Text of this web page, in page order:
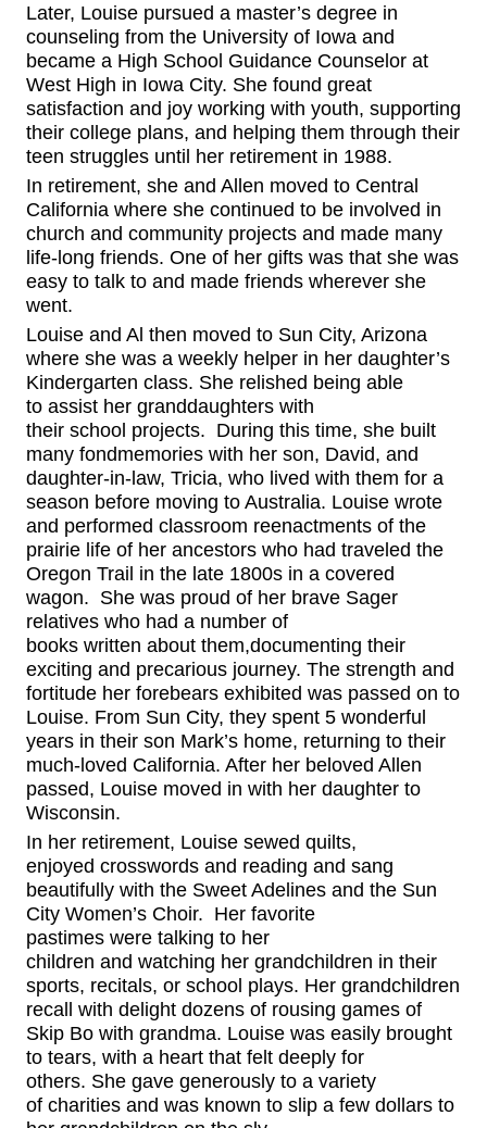
Later, Louise pursued a master’s degree in
counseling from the University of Iowa and
became a High School Guidance Counselor at
West High in Iowa City. She found great
satisfaction and joy working with youth, supporting
their college plans, and helping them through their
teen struggles until her retirement in 1988.
In retirement, she and Allen moved to Central
California where she continued to be involved in
church and community projects and made many
life-long friends. One of her gifts was that she was
easy to talk to and made friends wherever she
went.
Louise and Al then moved to Sun City, Arizona
where she was a weekly helper in her daughter’s
Kindergarten class. She relished being able
to assist her granddaughters with
their school projects. During this time, she built
many fondmemories with her son, David, and
daughter-in-law, Tricia, who lived with them for a
season before moving to Australia. Louise wrote
and performed classroom reenactments of the
prairie life of her ancestors who had traveled the
Oregon Trail in the late 1800s in a covered
wagon. She was proud of her brave Sager
relatives who had a number of
books written about them,documenting their
exciting and precarious journey. The strength and
fortitude her forebears exhibited was passed on to
Louise. From Sun City, they spent 5 wonderful
years in their son Mark’s home, returning to their
much-loved California. After her beloved Allen
passed, Louise moved in with her daughter to
Wisconsin.
In her retirement, Louise sewed quilts,
enjoyed crosswords and reading and sang
beautifully with the Sweet Adelines and the Sun
City Women’s Choir. Her favorite
pastimes were talking to her
children and watching her grandchildren in their
sports, recitals, or school plays. Her grandchildren
recall with delight dozens of rousing games of
Skip Bo with grandma. Louise was easily brought
to tears, with a heart that felt deeply for
others. She gave generously to a variety
of charities and was known to slip a few dollars to